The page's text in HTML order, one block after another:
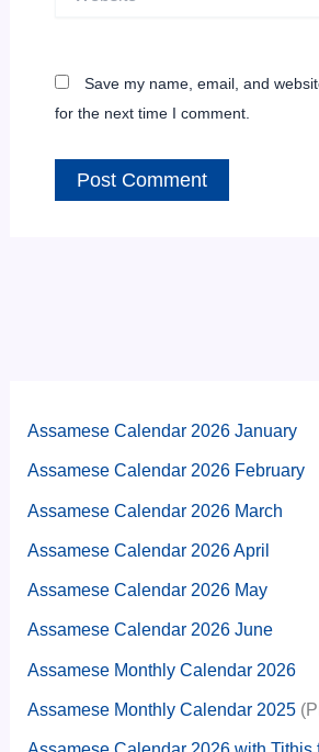
Save my name, email, and
for the next time I comment.
Assamese Calendar 2026 January
Assamese Calendar 2026 February
Assamese Calendar 2026 March
Assamese Calendar 2026 April
Assamese Calendar 2026 May
Assamese Calendar 2026 June
Assamese Monthly Calendar 2026
Assamese Monthly Calendar 2025